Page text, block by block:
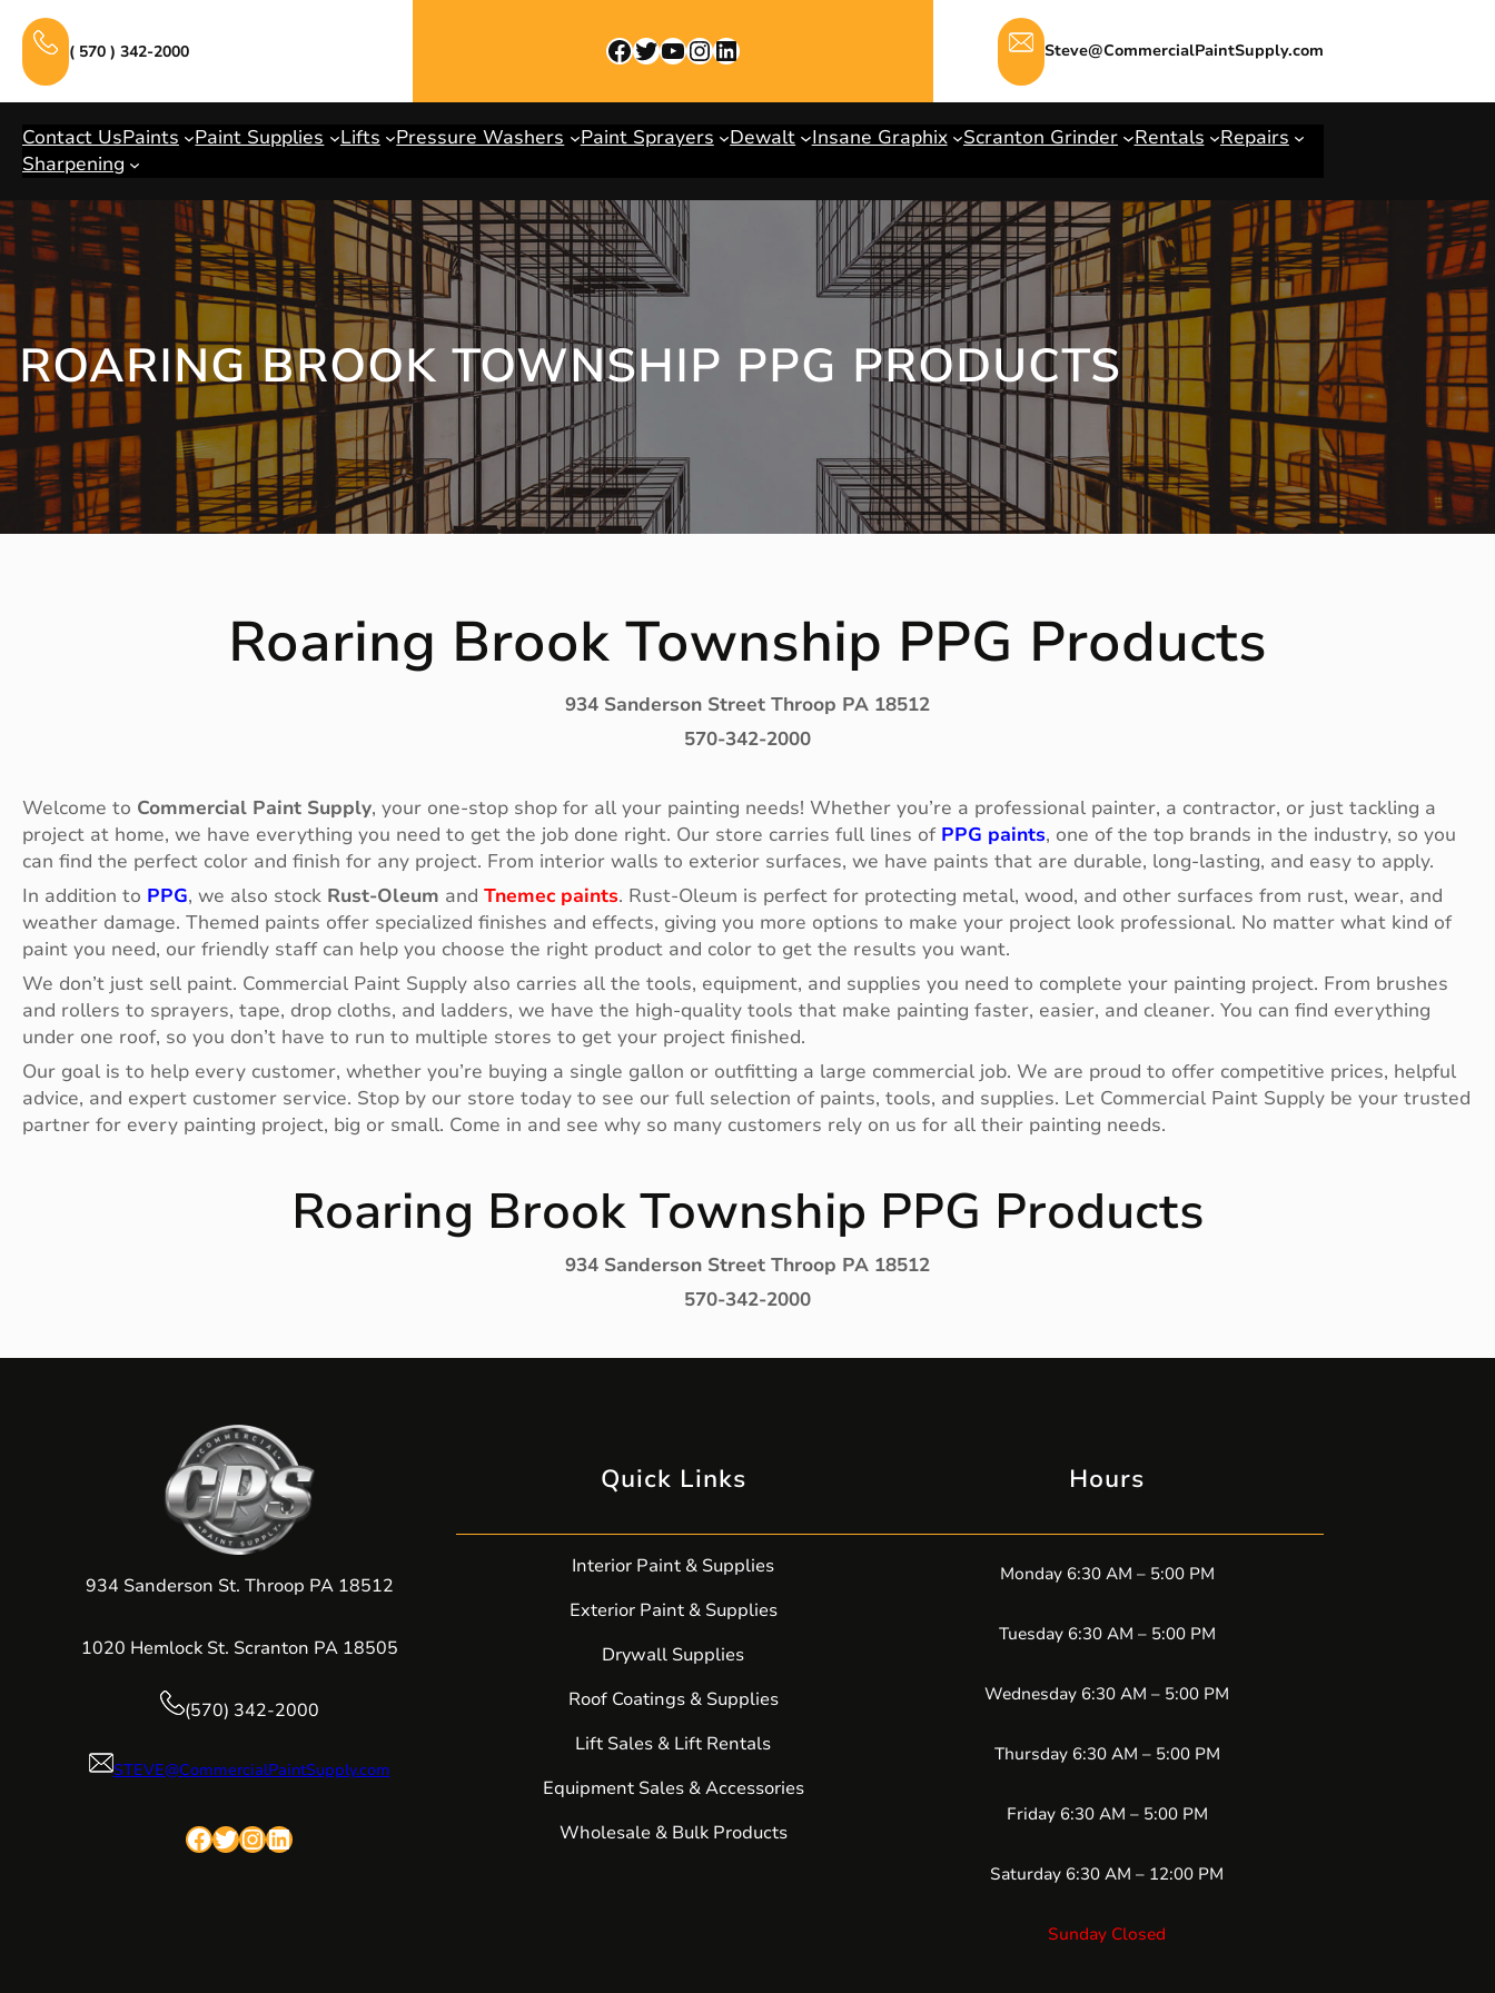
content
( 570 ) 342-2000 Facebook Twitter YouTube InstagramLinkedIn Steve@CommercialPaintSupply.com
Contact UsPaints Paint Supplies Lifts Pressure Washers Paint Sprayers Dewalt Insane Graphix Scranton Grinder Rentals
Repairs
Sharpening
ROARING BROOK TOWNSHIP PPG PRODUCTS
Roaring Brook Township PPG Products
934 Sanderson Street Throop PA 18512
570-342-2000
Welcome to Commercial Paint Supply, your one-stop shop for all your painting needs! Whether you’re a professional painter, a contractor, or just tackling a
project at home, we have everything you need to get the job done right. Our store carries full lines of PPG paints, one of the top brands in the industry, so you
can find the perfect color and finish for any project. From interior walls to exterior surfaces, we have paints that are durable, long-lasting, and easy to apply.
In addition to PPG, we also stock Rust-Oleum and Tnemec paints. Rust-Oleum is perfect for protecting metal, wood, and other surfaces from rust, wear, and
weather damage. Themed paints offer specialized finishes and effects, giving you more options to make your project look professional. No matter what kind of
paint you need, our friendly staff can help you choose the right product and color to get the results you want.
We don’t just sell paint. Commercial Paint Supply also carries all the tools, equipment, and supplies you need to complete your painting project. From brushes
and rollers to sprayers, tape, drop cloths, and ladders, we have the high-quality tools that make painting faster, easier, and cleaner. You can find everything
under one roof, so you don’t have to run to multiple stores to get your project finished.
Our goal is to help every customer, whether you’re buying a single gallon or outfitting a large commercial job. We are proud to offer competitive prices, helpful
advice, and expert customer service. Stop by our store today to see our full selection of paints, tools, and supplies. Let Commercial Paint Supply be your trusted
partner for every painting project, big or small. Come in and see why so many customers rely on us for all their painting needs.
Roaring Brook Township PPG Products
934 Sanderson Street Throop PA 18512
570-342-2000
934 Sanderson St. Throop PA 18512
1020 Hemlock St. Scranton PA 18505
(570) 342-2000
STEVE@CommercialPaintSupply.com
Facebook Twitter InstagramLinkedIn
Quick Links
Interior Paint & Supplies
Exterior Paint & Supplies
Drywall Supplies
Roof Coatings & Supplies
Lift Sales & Lift Rentals
Equipment Sales & Accessories
Wholesale & Bulk Products
Hours
Monday 6:30 AM – 5:00 PM
Tuesday 6:30 AM – 5:00 PM
Wednesday 6:30 AM – 5:00 PM
Thursday 6:30 AM – 5:00 PM
Friday 6:30 AM – 5:00 PM
Saturday 6:30 AM – 12:00 PM
Sunday Closed